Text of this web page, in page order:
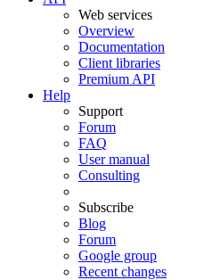
Web services
Overview
Documentation
Client libraries
Premium API
Help
Support
Forum
FAQ
User manual
Consulting
Subscribe
Blog
Forum
Google group
Recent changes